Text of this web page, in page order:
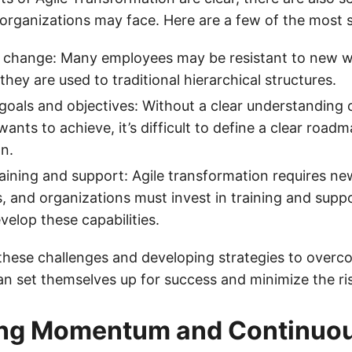
may face. Here are a few of the most
Many employees may be resistant to new
are used to traditional hierarchical structures.
and objectives: Without a clear understanding
to achieve, it’s difficult to define a clear
and support: Agile transformation requires
and organizations must invest in training and
these capabilities.
challenges and developing strategies to
set themselves up for success and minimize the
Momentum and